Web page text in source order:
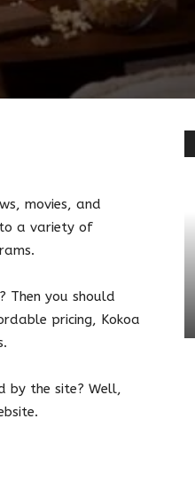
movies, and
a variety of
Then you should
pricing, Kokoa
by the site? Well,